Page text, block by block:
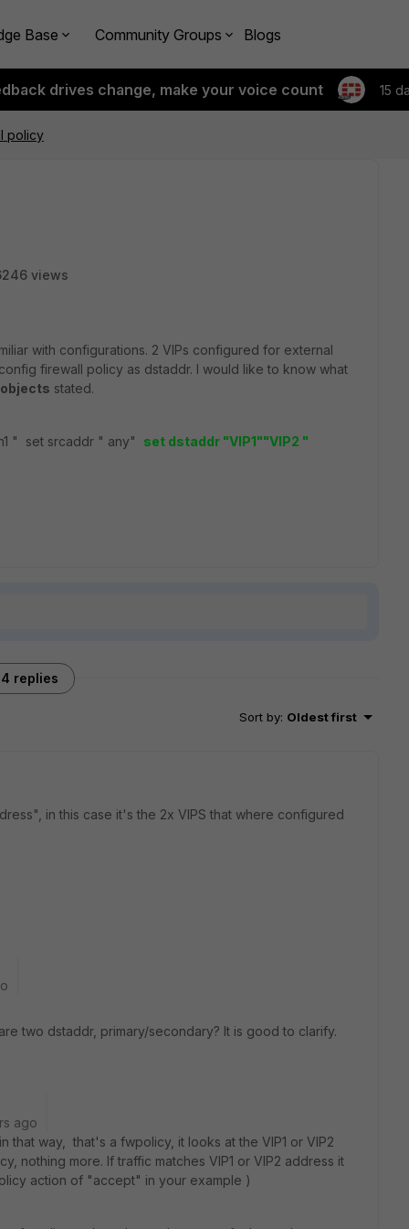
Base Community Groups Blogs
drives change, make your voice count 15
policy
views
with configurations. 2 VIPs configured for external
firewall policy as dstaddr. I would like to know what
stated.
" set srcaddr " any" set dstaddr "VIP1""VIP2 "
4 replies
Sort by: Oldest first
in this case it's the 2x VIPS that where configured
two dstaddr, primary/secondary? It is good to clarify.
ago
that way, that's a fwpolicy, it looks at the VIP1 or VIP2
nothing more. If traffic matches VIP1 or VIP2 address it
action of "accept" in your example )